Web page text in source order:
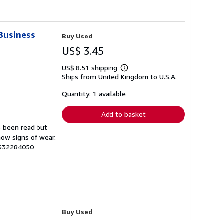
been read but
signs of wear.
Buy Used
US$ 3.45
US$ 8.51 shipping
Learn
more
shipping
Ships from United Kingdom to U.S.A.
Quantity: 1 available
Add to basket
Buy Used